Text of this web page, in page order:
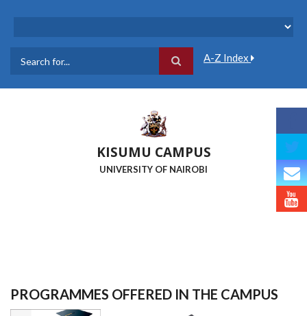
A-Z Index
KISUMU CAMPUS
UNIVERSITY OF NAIROBI
PROGRAMMES OFFERED IN THE CAMPUS